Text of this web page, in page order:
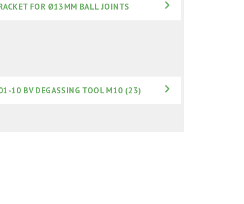
FOR Ø13MM BALL JOINTS
10 BV DEGASSING TOOL M10 (23)